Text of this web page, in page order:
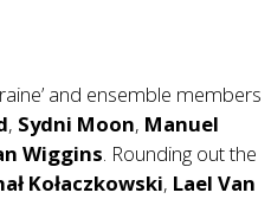
and ensemble members
, Sydni Moon, Manuel
Wiggins. Rounding out the
Kołaczkowski, Lael Van